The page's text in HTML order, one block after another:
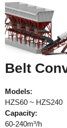
Belt
Models:
HZS60 ~ HZS240
Capacity:
60-240m³/h